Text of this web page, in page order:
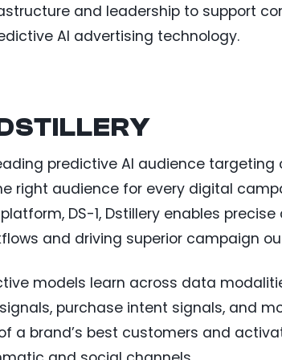
and leadership to support
AI advertising technology.
predictive AI audience
right audience for every digital
DS-1, Dstillery enables
and driving superior campaign
models learn across data
purchase intent signals, and
a brand’s best customers and